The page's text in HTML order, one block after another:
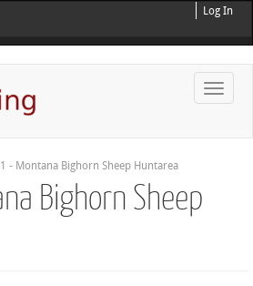
Log In
Toggle
- Montana Bighorn Sheep Huntarea
Bighorn Sheep